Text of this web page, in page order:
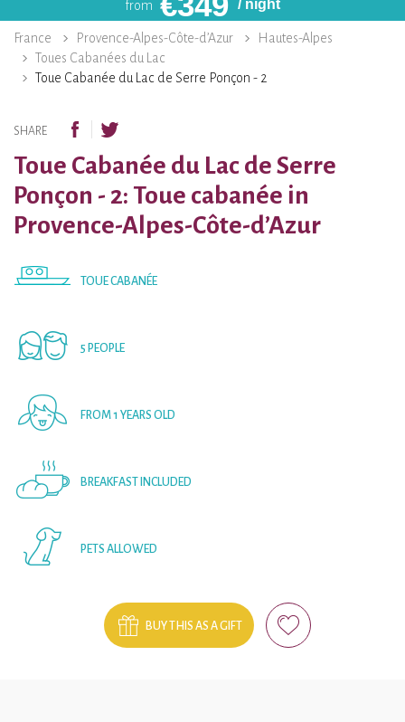
from / night
France Provence-Alpes-Côte-d’Azur
Hautes-Alpes
Toues Cabanées du Lac
Toue Cabanée du Lac de Serre Ponçon - 2
SHARE
Toue Cabanée du Lac de Serre
Ponçon - 2: Toue cabanée in
Provence-Alpes-Côte-d’Azur
TOUE CABANÉE
5 PEOPLE
FROM 1 YEARS OLD
BREAKFAST INCLUDED
PETS ALLOWED
BUY THIS AS A GIFT